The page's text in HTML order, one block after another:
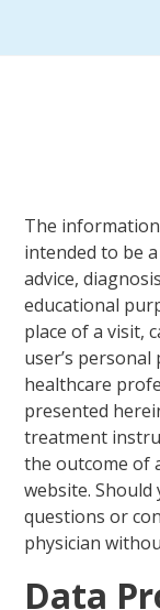
The
intended to be
advice,
educational
place of a visit,
user’s
healthcare
presented
treatment
the outcome of
website.
questions or
physician
Data